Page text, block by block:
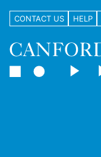
CONTACT US HELP